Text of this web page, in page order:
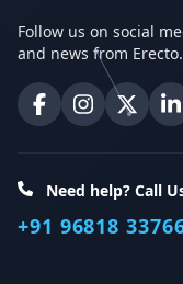
Follow us on social
and news from Erecto.
Erecto onErecto on
Need help? Call
+91 96818